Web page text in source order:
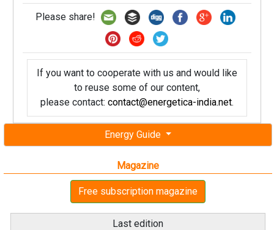
Energy Guide
Magazine
Free subscription magazine
Last edition
Please share!
If you want to cooperate with us and would like
to reuse some of our content,
please contact: contact@energetica-india.net.